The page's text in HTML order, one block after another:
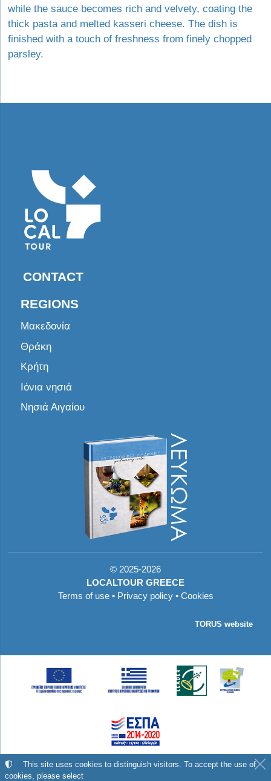
while the sauce becomes rich and velvety, coating the
thick pasta and melted kasseri cheese. The dish is
finished with a touch of freshness from finely chopped
parsley.
CONTACT
REGIONS
Μακεδονία
Θράκη
Κρήτη
Ιόνια νησιά
Νησιά Αιγαίου
© 2025-2026
LOCALTOUR GREECE
Terms of use• Privacy policy• Cookies
TORUS website
Με τη συγχρηματοδότηση της Ελλάδας και της
This site uses cookies to distinguish visitors. To accept the use of
cookies, please select